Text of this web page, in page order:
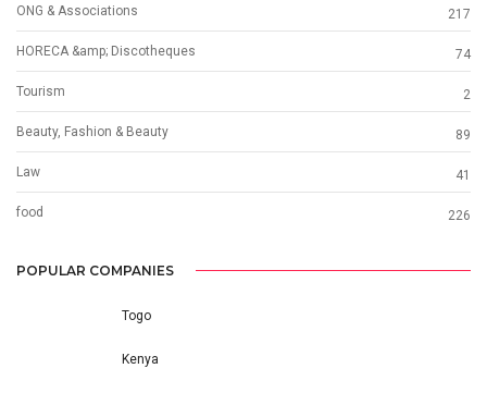
ONG & Associations 217
HORECA &amp; Discotheques 74
Tourism 2
Beauty, Fashion & Beauty 89
Law 41
food 226
POPULAR COMPANIES
Togo
Kenya